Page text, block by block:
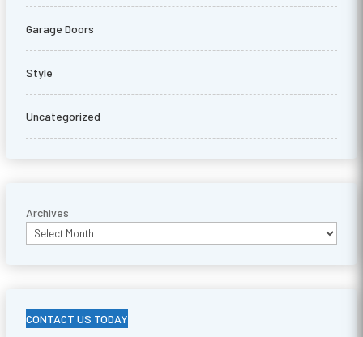
Garage Doors
Style
Uncategorized
Archives
CONTACT US TODAY